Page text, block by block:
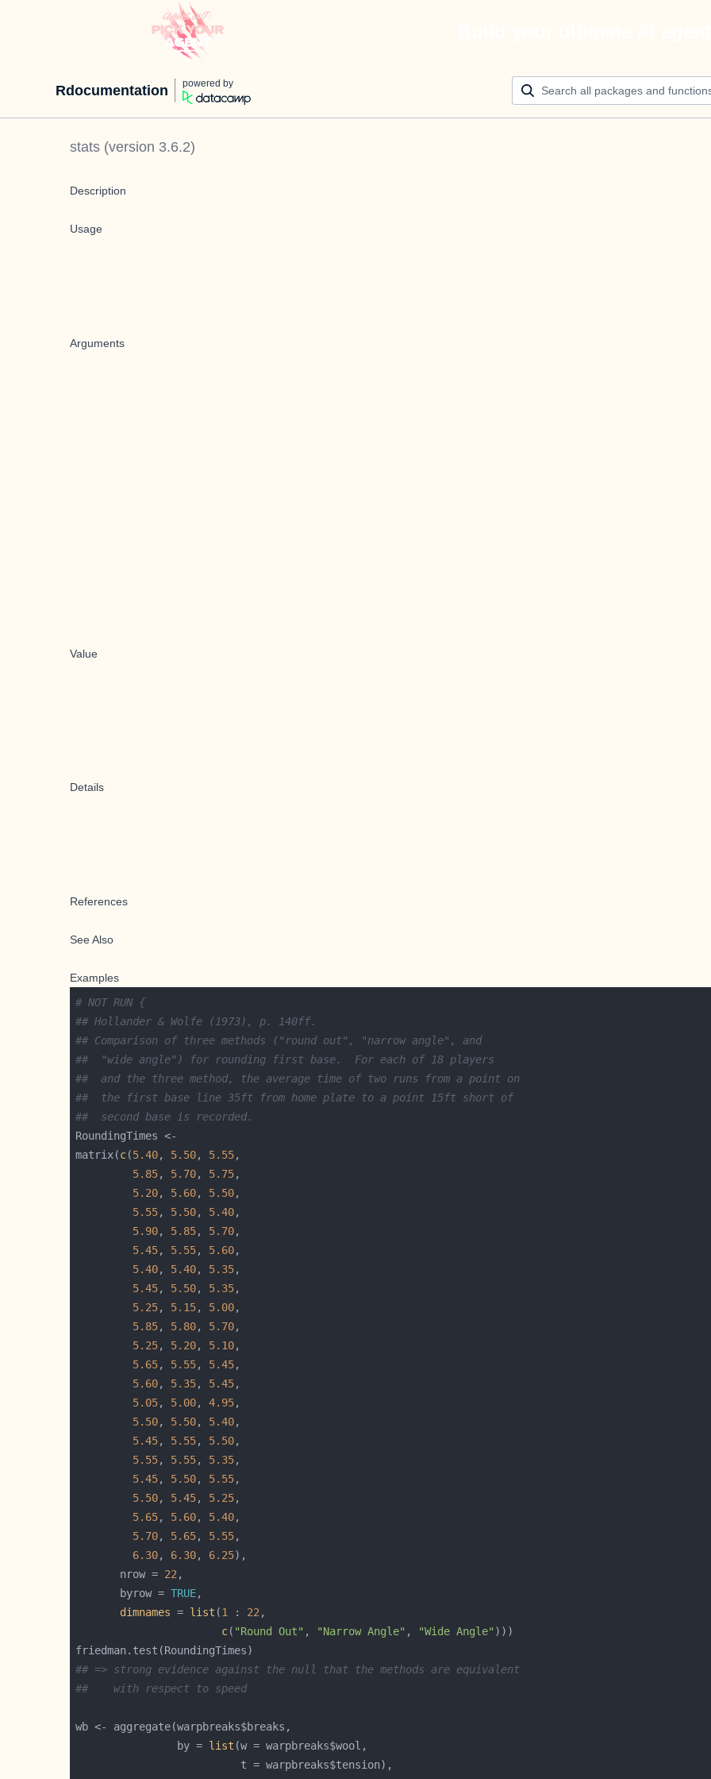
Rdocumentation powered by
stats (version 3.6.2)
Description
Usage
Arguments
Value
Details
References
See Also
Examples
# NOT RUN {
## Hollander & Wolfe (1973), p. 140ff.
## Comparison of three methods ("round out", "narrow angle", and
##  "wide angle") for rounding first base.  For each of 18 players
##  and the three method, the average time of two runs from a point on
##  the first base line 35ft from home plate to a point 15ft short of
##  second base is recorded.
matrix(c(5.40, 5.50, 5.55
5.85, 5.70, 5.75
5.20, 5.60, 5.50
5.55, 5.50, 5.40
5.90, 5.85, 5.70
5.45, 5.55, 5.60
5.40, 5.40, 5.35
5.45, 5.50, 5.35
5.25, 5.15, 5.00
5.85, 5.80, 5.70
5.25, 5.20, 5.10
5.65, 5.55, 5.45
5.60, 5.35, 5.45
5.05, 5.00, 4.95
5.50, 5.50, 5.40
5.45, 5.55, 5.50
5.55, 5.55, 5.35
5.45, 5.50, 5.55
5.50, 5.45, 5.25
5.65, 5.60, 5.40
5.70, 5.65, 5.55
6.30, 6.30, 6.25
       nrow =
22
       byrow =
TRUE
dimnames = list (1 : 22
c( "Round Out" , "Narrow Angle" , "Wide Angle"
## => strong evidence against the null that the methods are equivalent
##    with respect to speed
                by =
list